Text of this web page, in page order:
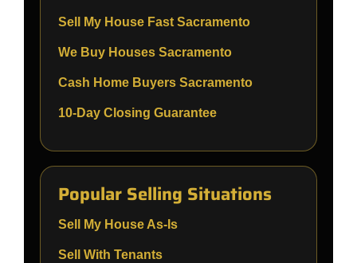
Sell My House Fast Sacramento
We Buy Houses Sacramento
Cash Home Buyers Sacramento
10-Day Closing Guarantee
Popular Selling Situations
Sell My House As-Is
Sell With Tenants